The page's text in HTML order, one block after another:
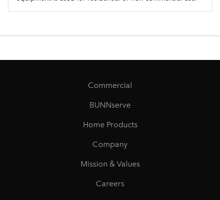
Commercial
BUNNserve
Home Products
Company
Mission & Values
Careers